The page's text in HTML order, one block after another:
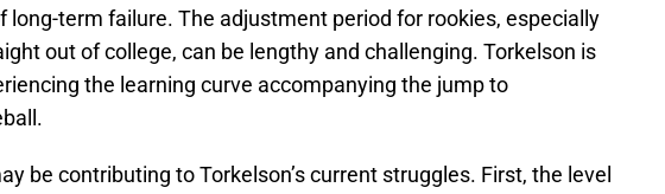
long-term failure. The adjustment period for rookies, especially
out of college, can be lengthy and challenging. Torkelson is
the learning curve accompanying the jump to
be contributing to Torkelson’s current struggles. First, the level